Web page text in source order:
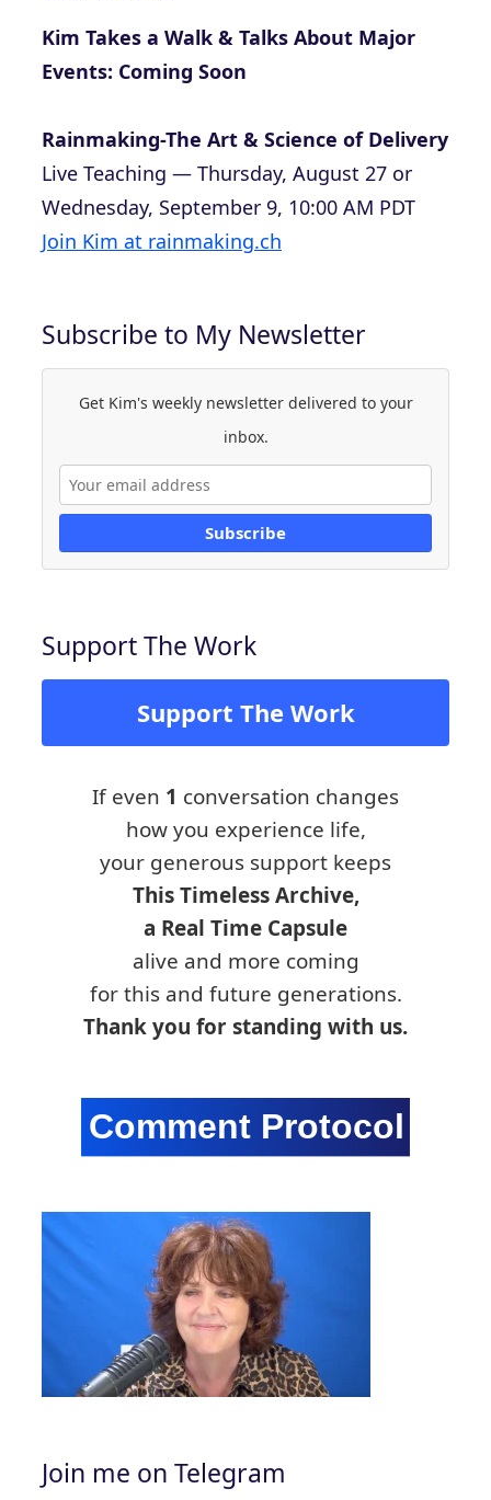
Kim Takes a Walk & Talks About Major
Events: Coming Soon
Rainmaking-The Art & Science of Delivery
Live Teaching — Thursday, August 27 or
Wednesday, September 9, 10:00 AM PDT
Join Kim at rainmaking.ch
Subscribe to My Newsletter
Get Kim's weekly newsletter delivered to your
inbox.
Subscribe
Support The Work
Support The Work
If even 1 conversation changes
how you experience life,
your generous support keeps
This Timeless Archive,
a Real Time Capsule
alive and more coming
for this and future generations.
Thank you for standing with us.
Join me on Telegram